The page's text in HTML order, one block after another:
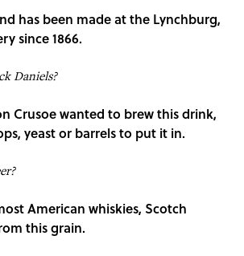
has been made at the Lynchburg,
since 1866.
Daniels?
Crusoe wanted to brew this drink,
yeast or barrels to put it in.
American whiskies, Scotch
this grain.